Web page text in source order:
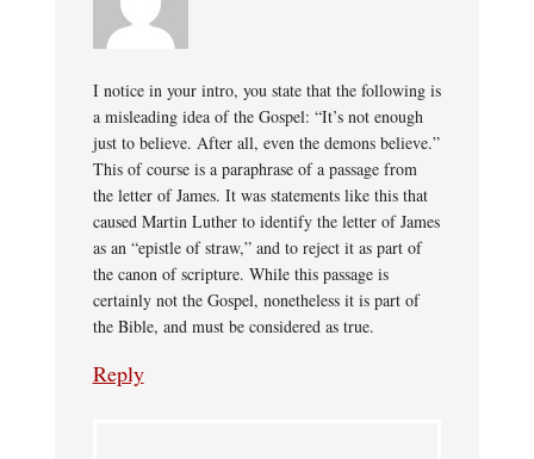
I notice in your intro, you state that the following is
a misleading idea of the Gospel: “It’s not enough
just to believe. After all, even the demons believe.”
This of course is a paraphrase of a passage from
the letter of James. It was statements like this that
caused Martin Luther to identify the letter of James
as an “epistle of straw,” and to reject it as part of
the canon of scripture. While this passage is
certainly not the Gospel, nonetheless it is part of
the Bible, and must be considered as true.
Reply